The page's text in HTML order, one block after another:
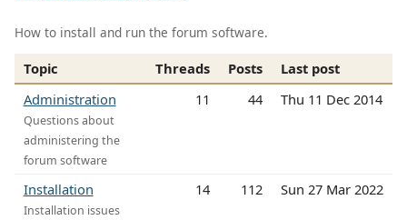
How to install and run the forum software.
Topic Threads Posts
Last post
Administration
Questions about
administering the
forum software
11 44 Thu 11 Dec 2014
Installation
Installation issues
14 112 Sun 27 Mar 2022